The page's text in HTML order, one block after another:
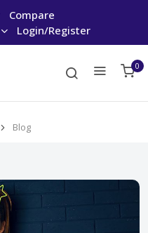
Compare
Login/Register
0
Blog